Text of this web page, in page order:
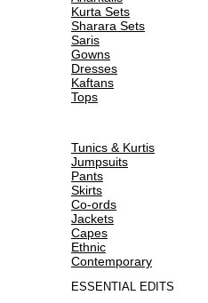
Kurta Sets
Sharara Sets
Saris
Gowns
Dresses
Kaftans
Tops
Tunics & Kurtis
Jumpsuits
Pants
Skirts
Co-ords
Jackets
Capes
Ethnic
Contemporary
ESSENTIAL EDITS